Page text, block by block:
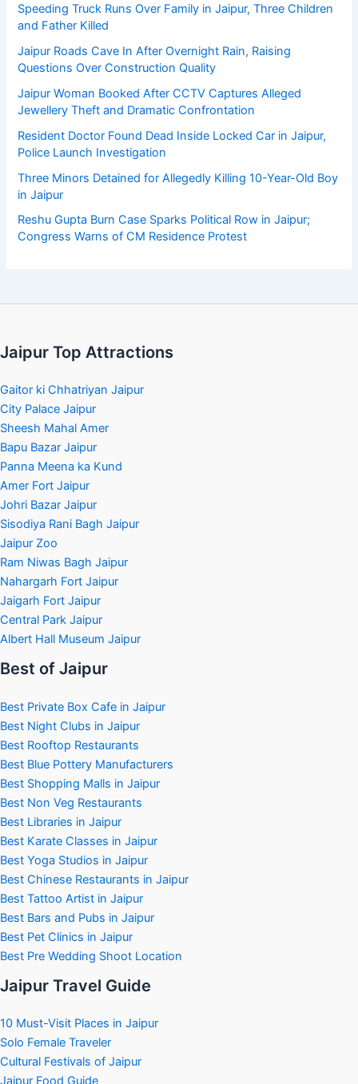
Speeding Truck Runs Over Family in Jaipur, Three Children
and Father Killed
Jaipur Roads Cave In After Overnight Rain, Raising
Questions Over Construction Quality
Jaipur Woman Booked After CCTV Captures Alleged
Jewellery Theft and Dramatic Confrontation
Resident Doctor Found Dead Inside Locked Car in Jaipur,
Police Launch Investigation
Three Minors Detained for Allegedly Killing 10-Year-Old Boy
in Jaipur
Reshu Gupta Burn Case Sparks Political Row in Jaipur;
Congress Warns of CM Residence Protest
Jaipur Top Attractions
Gaitor ki Chhatriyan Jaipur
City Palace Jaipur
Sheesh Mahal Amer
Bapu Bazar Jaipur
Panna Meena ka Kund
Amer Fort Jaipur
Johri Bazar Jaipur
Sisodiya Rani Bagh Jaipur
Jaipur Zoo
Ram Niwas Bagh Jaipur
Nahargarh Fort Jaipur
Jaigarh Fort Jaipur
Central Park Jaipur
Albert Hall Museum Jaipur
Best of Jaipur
Best Private Box Cafe in Jaipur
Best Night Clubs in Jaipur
Best Rooftop Restaurants
Best Blue Pottery Manufacturers
Best Shopping Malls in Jaipur
Best Non Veg Restaurants
Best Libraries in Jaipur
Best Karate Classes in Jaipur
Best Yoga Studios in Jaipur
Best Chinese Restaurants in Jaipur
Best Tattoo Artist in Jaipur
Best Bars and Pubs in Jaipur
Best Pet Clinics in Jaipur
Best Pre Wedding Shoot Location
Jaipur Travel Guide
10 Must-Visit Places in Jaipur
Solo Female Traveler
Cultural Festivals of Jaipur
Jaipur Food Guide